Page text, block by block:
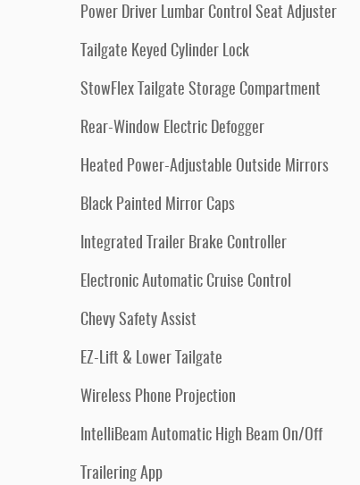
Power Driver Lumbar Control Seat Adjuster
Tailgate Keyed Cylinder Lock
StowFlex Tailgate Storage Compartment
Rear-Window Electric Defogger
Heated Power-Adjustable Outside Mirrors
Black Painted Mirror Caps
Integrated Trailer Brake Controller
Electronic Automatic Cruise Control
Chevy Safety Assist
EZ-Lift & Lower Tailgate
Wireless Phone Projection
IntelliBeam Automatic High Beam On/Off
Trailering App